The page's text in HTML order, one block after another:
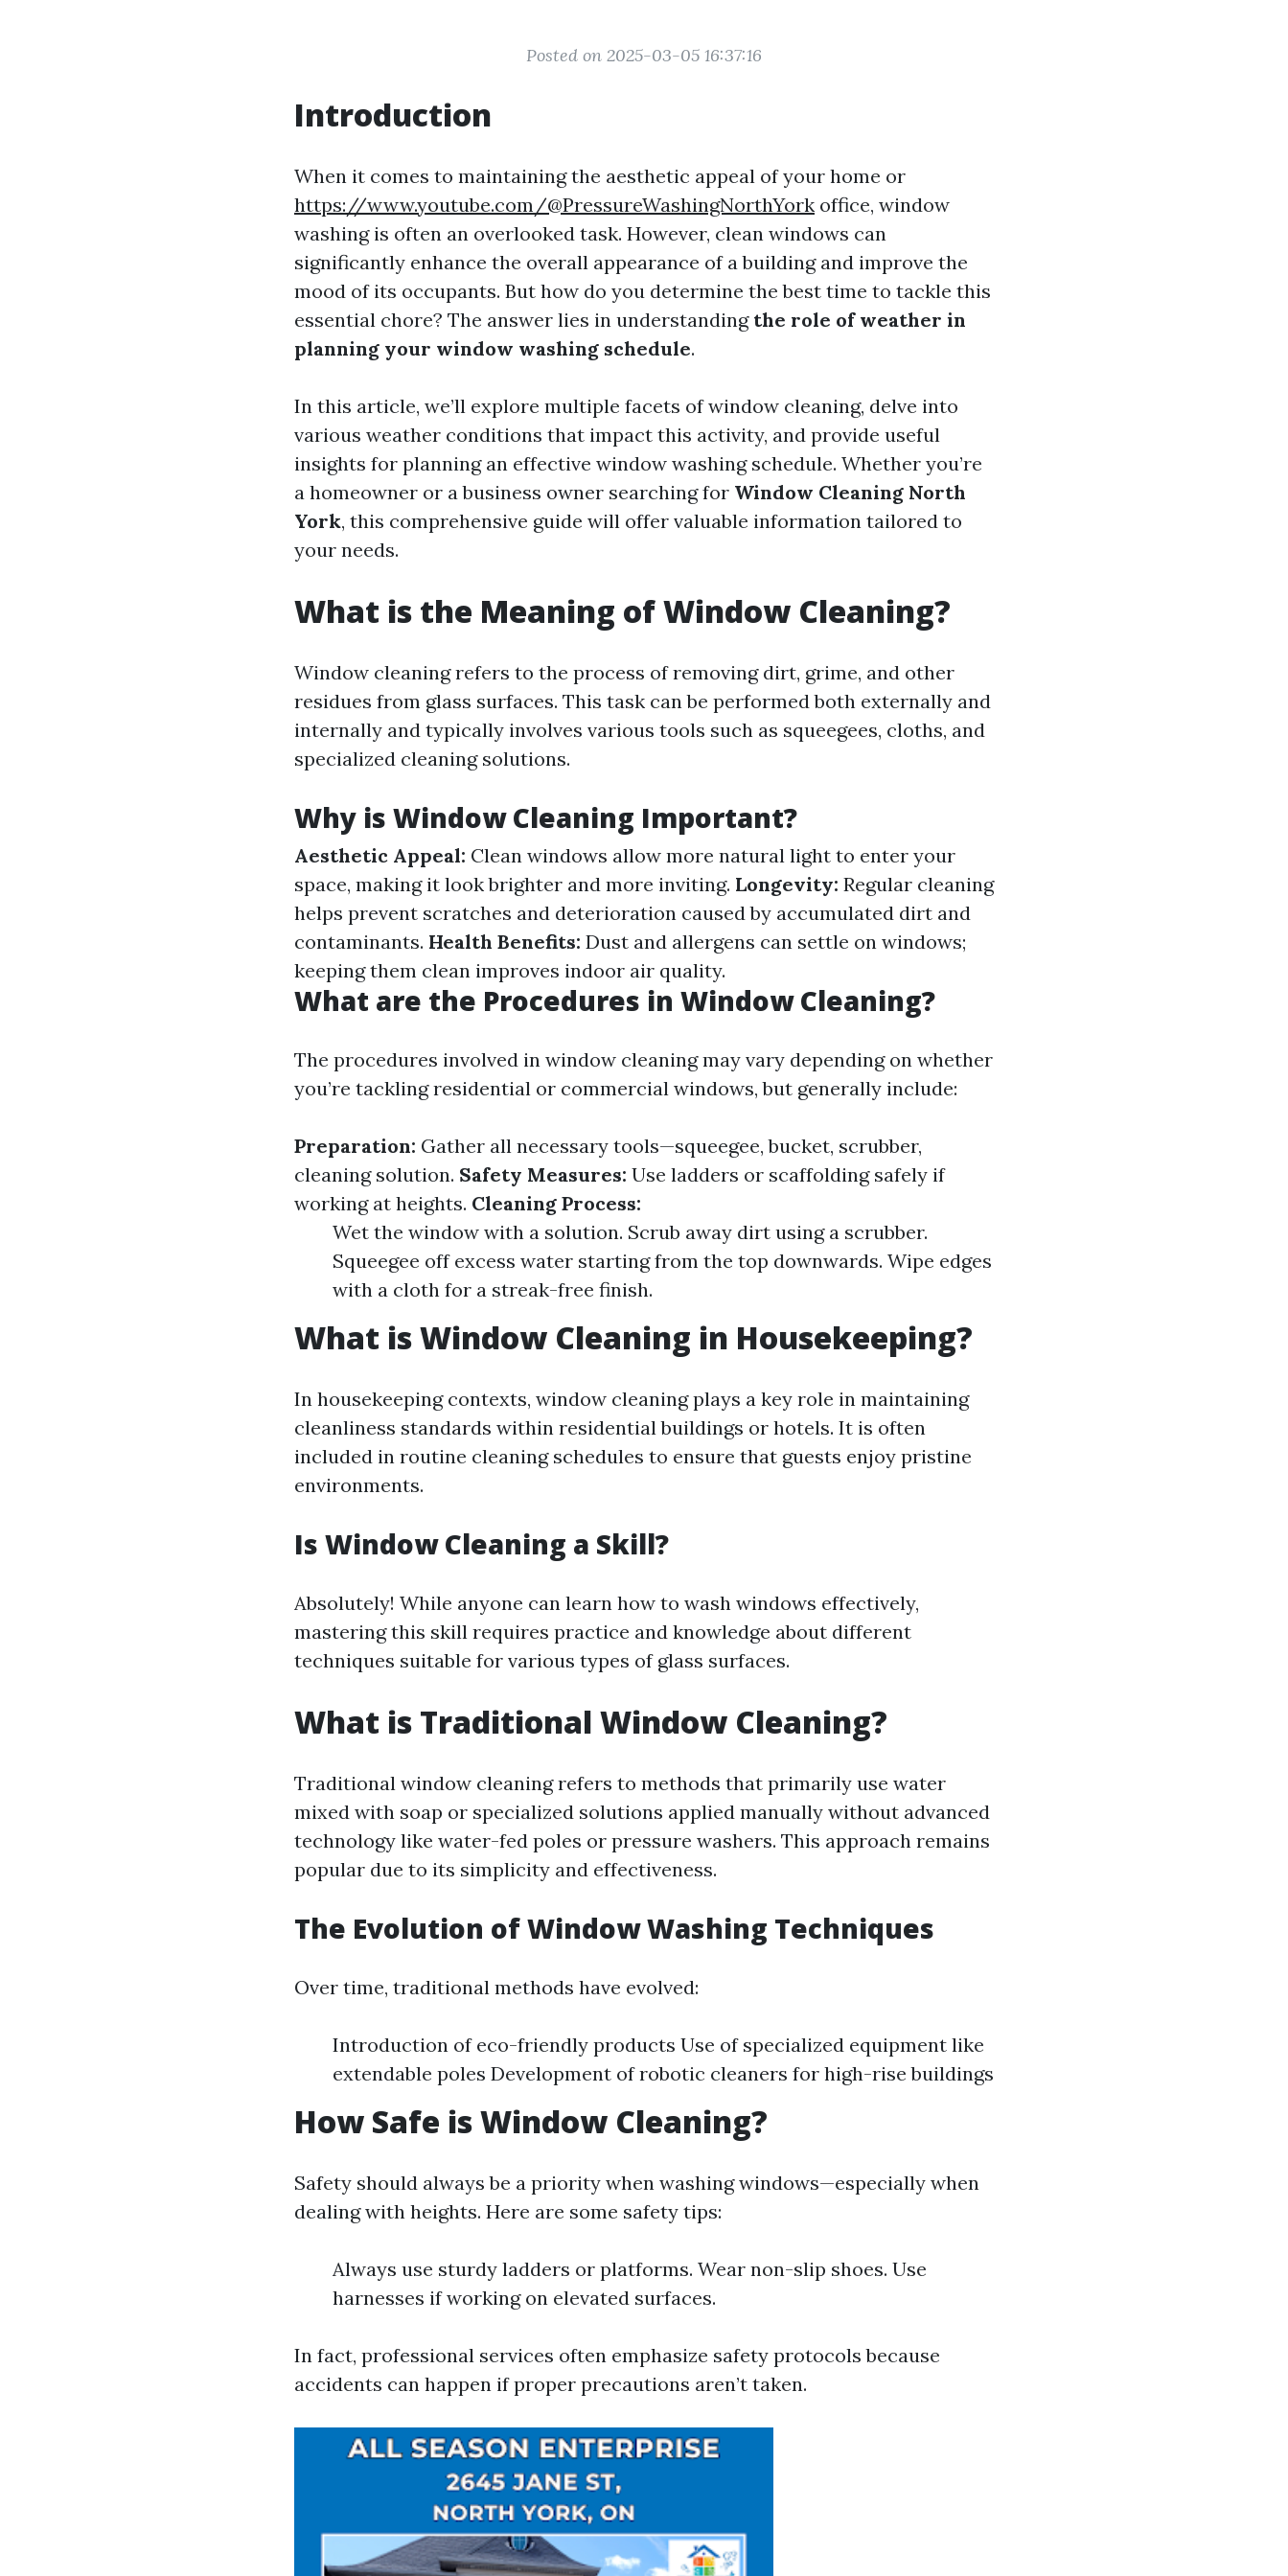
Posted on 2025-03-05 16:37:16
Introduction
When it comes to maintaining the aesthetic appeal of your home or
https://www.youtube.com/@PressureWashingNorthYork office, window
washing is often an overlooked task. However, clean windows can
significantly enhance the overall appearance of a building and improve the
mood of its occupants. But how do you determine the best time to tackle this
essential chore? The answer lies in understanding the role of weather in
planning your window washing schedule.
In this article, we’ll explore multiple facets of window cleaning, delve into
various weather conditions that impact this activity, and provide useful
insights for planning an effective window washing schedule. Whether you’re
a homeowner or a business owner searching for Window Cleaning North
York, this comprehensive guide will offer valuable information tailored to
your needs.
What is the Meaning of Window Cleaning?
Window cleaning refers to the process of removing dirt, grime, and other
residues from glass surfaces. This task can be performed both externally and
internally and typically involves various tools such as squeegees, cloths, and
specialized cleaning solutions.
Why is Window Cleaning Important?
Aesthetic Appeal: Clean windows allow more natural light to enter your
space, making it look brighter and more inviting. Longevity: Regular cleaning
helps prevent scratches and deterioration caused by accumulated dirt and
contaminants. Health Benefits: Dust and allergens can settle on windows;
keeping them clean improves indoor air quality.
What are the Procedures in Window Cleaning?
The procedures involved in window cleaning may vary depending on whether
you’re tackling residential or commercial windows, but generally include:
Preparation: Gather all necessary tools—squeegee, bucket, scrubber,
cleaning solution. Safety Measures: Use ladders or scaffolding safely if
working at heights. Cleaning Process:
Wet the window with a solution. Scrub away dirt using a scrubber.
Squeegee off excess water starting from the top downwards. Wipe edges
with a cloth for a streak-free finish.
What is Window Cleaning in Housekeeping?
In housekeeping contexts, window cleaning plays a key role in maintaining
cleanliness standards within residential buildings or hotels. It is often
included in routine cleaning schedules to ensure that guests enjoy pristine
environments.
Is Window Cleaning a Skill?
Absolutely! While anyone can learn how to wash windows effectively,
mastering this skill requires practice and knowledge about different
techniques suitable for various types of glass surfaces.
What is Traditional Window Cleaning?
Traditional window cleaning refers to methods that primarily use water
mixed with soap or specialized solutions applied manually without advanced
technology like water-fed poles or pressure washers. This approach remains
popular due to its simplicity and effectiveness.
The Evolution of Window Washing Techniques
Over time, traditional methods have evolved:
Introduction of eco-friendly products Use of specialized equipment like
extendable poles Development of robotic cleaners for high-rise buildings
How Safe is Window Cleaning?
Safety should always be a priority when washing windows—especially when
dealing with heights. Here are some safety tips:
Always use sturdy ladders or platforms. Wear non-slip shoes. Use
harnesses if working on elevated surfaces.
In fact, professional services often emphasize safety protocols because
accidents can happen if proper precautions aren’t taken.